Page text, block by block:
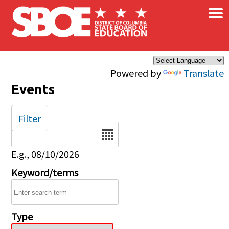
Skip to main content
Powered by Translate
×
Events
Date
E.g., 08/10/2026
Keyword/terms
Type
Filter